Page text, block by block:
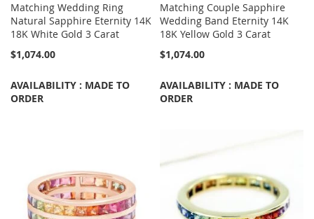
Matching Wedding Ring
Natural Sapphire Eternity 14K
18K White Gold 3 Carat
$1,074.00
AVAILABILITY : MADE TO
ORDER
Matching Couple Sapphire
Wedding Band Eternity 14K
18K Yellow Gold 3 Carat
$1,074.00
AVAILABILITY : MADE TO
ORDER